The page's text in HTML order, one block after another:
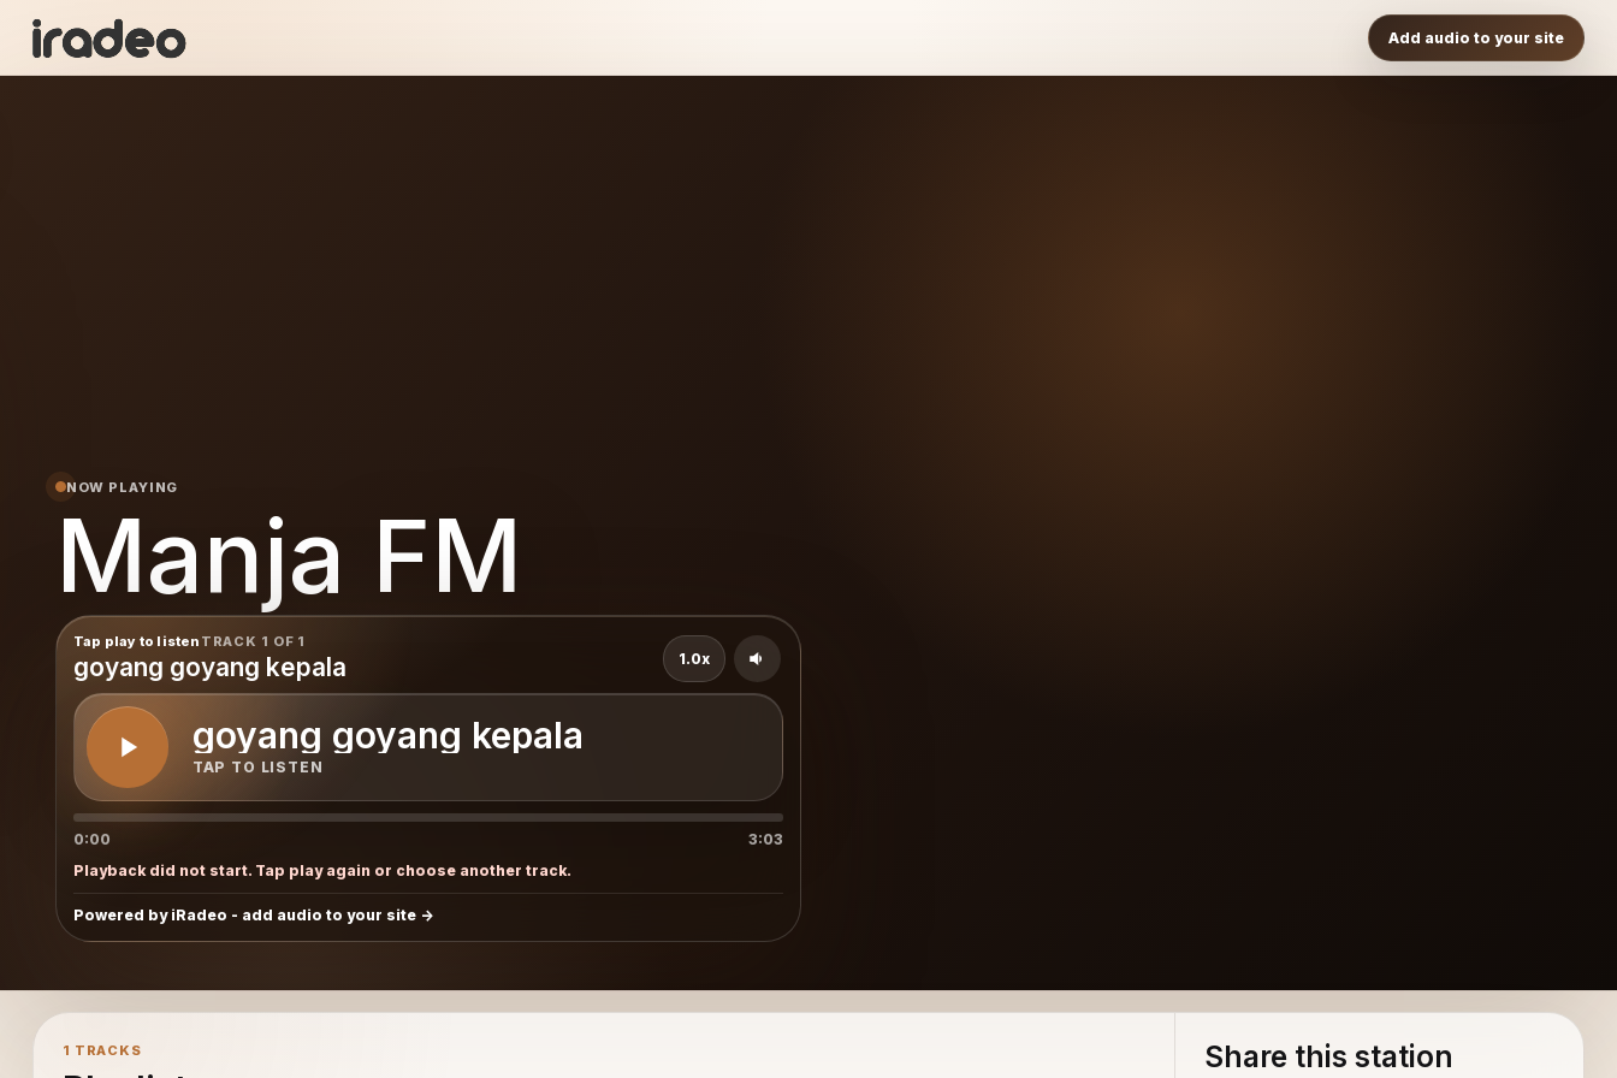
Add audio to your site
NOW PLAYING
Manja FM
Tap play to listen TRACK 1 OF 1
goyang goyang kepala
goyang goyang kepala
TAP TO LISTEN
1.0x
0:00
3:03
Playback did not start. Tap play again or choose another track.
Powered by iRadeo - add audio to your site
1 TRACKS Share this station